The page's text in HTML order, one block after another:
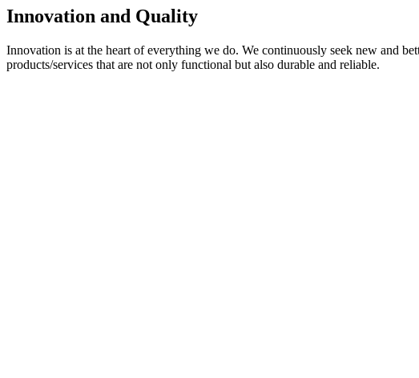
Innovation and Quality
Innovation is at the heart of everything we do. We continuously seek new and
products/services that are not only functional but also durable and reliable.